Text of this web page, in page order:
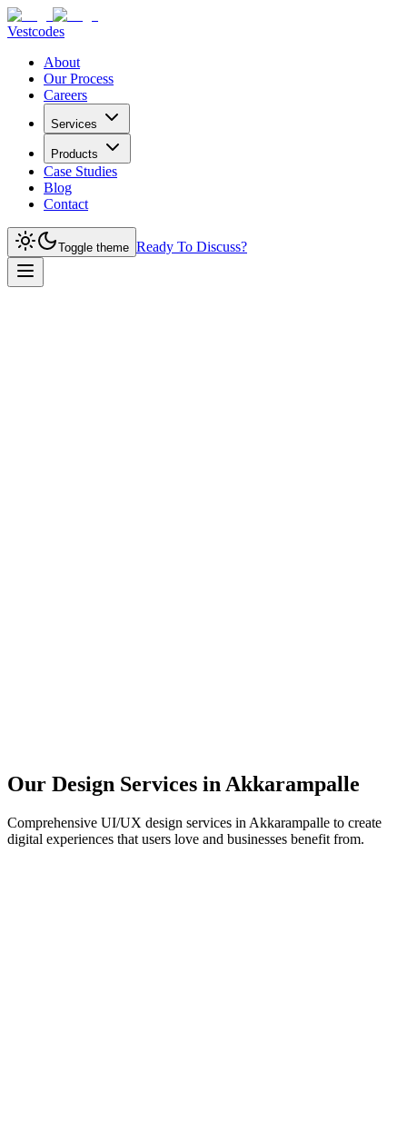
Vestcodes
About
Our Process
Careers
Services
Products
Case Studies
Blog
Contact
Toggle theme Ready To Discuss?
Our Design Services in Akkarampalle
Comprehensive UI/UX design services in Akkarampalle to create
digital experiences that users love and businesses benefit from.